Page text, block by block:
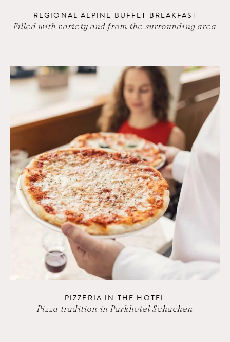
REGIONAL ALPINE BUFFET BREAKFAST
Filled with variety and from the surrounding area
PIZZERIA IN THE HOTEL
Pizza tradition in Parkhotel Schachen